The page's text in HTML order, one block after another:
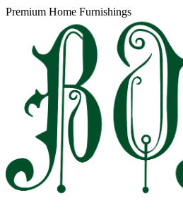
Premium Home Furnishings